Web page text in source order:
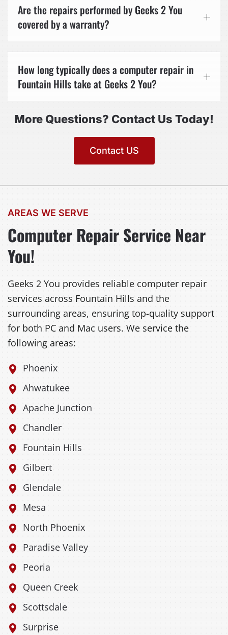
Are the repairs performed by Geeks 2 You
covered by a warranty?
How long typically does a computer repair in
Fountain Hills take at Geeks 2 You?
More Questions? Contact Us Today!
Contact US
AREAS WE SERVE
Computer Repair Service Near
You!
Geeks 2 You provides reliable computer repair
services across Fountain Hills and the
surrounding areas, ensuring top-quality support
for both PC and Mac users. We service the
following areas:
Phoenix
Ahwatukee
Apache Junction
Chandler
Fountain Hills
Gilbert
Glendale
Mesa
North Phoenix
Paradise Valley
Peoria
Queen Creek
Scottsdale
Surprise